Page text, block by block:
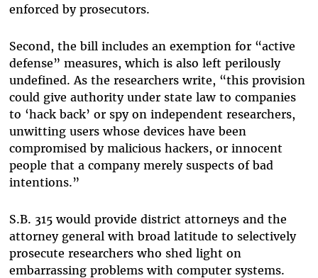
enforced by prosecutors.
Second, the bill includes an exemption for “active
defense” measures, which is also left perilously
undefined. As the researchers write, “this provision
could give authority under state law to companies
to ‘hack back’ or spy on independent researchers,
unwitting users whose devices have been
compromised by malicious hackers, or innocent
people that a company merely suspects of bad
intentions.”
S.B. 315 would provide district attorneys and the
attorney general with broad latitude to selectively
prosecute researchers who shed light on
embarrassing problems with computer systems.